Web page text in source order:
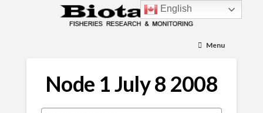
Menu
Node 1 July 8 2008
English